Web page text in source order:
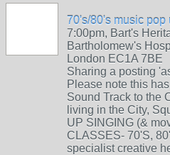
70's/80's music
7:00pm, Bart's
Bartholomew's
London EC1A 7BE
Sharing a posting
Please note this
Sound Track to the
living in the City,
UP SINGING (&
CLASSES- 70'S,
specialist creative